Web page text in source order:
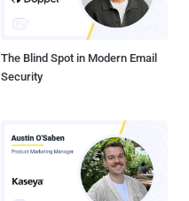
The Blind Spot in Modern Email
Security